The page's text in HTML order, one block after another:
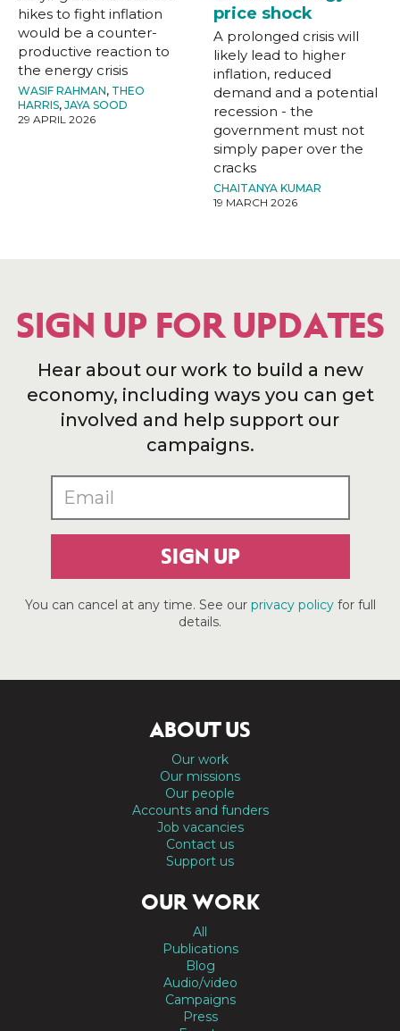
hikes to fight inflation
would be a counter-
productive reaction to
the energy crisis
WASIF RAHMAN, THEO
HARRIS, JAYA SOOD
29 APRIL 2026
price shock
A prolonged crisis will
likely lead to higher
inflation, reduced
demand and a potential
recession - the
government must not
simply paper over the
cracks
CHAITANYA KUMAR
19 MARCH 2026
SIGN UP FOR UPDATES
Hear about our work to build a new
economy, including ways you can get
involved and help support our
campaigns.
SIGN UP
You can cancel at any time. See our privacy policyfor full
details.
ABOUT US
Our work
Our missions
Our people
Accounts and funders
Job vacancies
Contact us
Support us
OUR WORK
All
Publications
Blog
Audio/video
Campaigns
Press